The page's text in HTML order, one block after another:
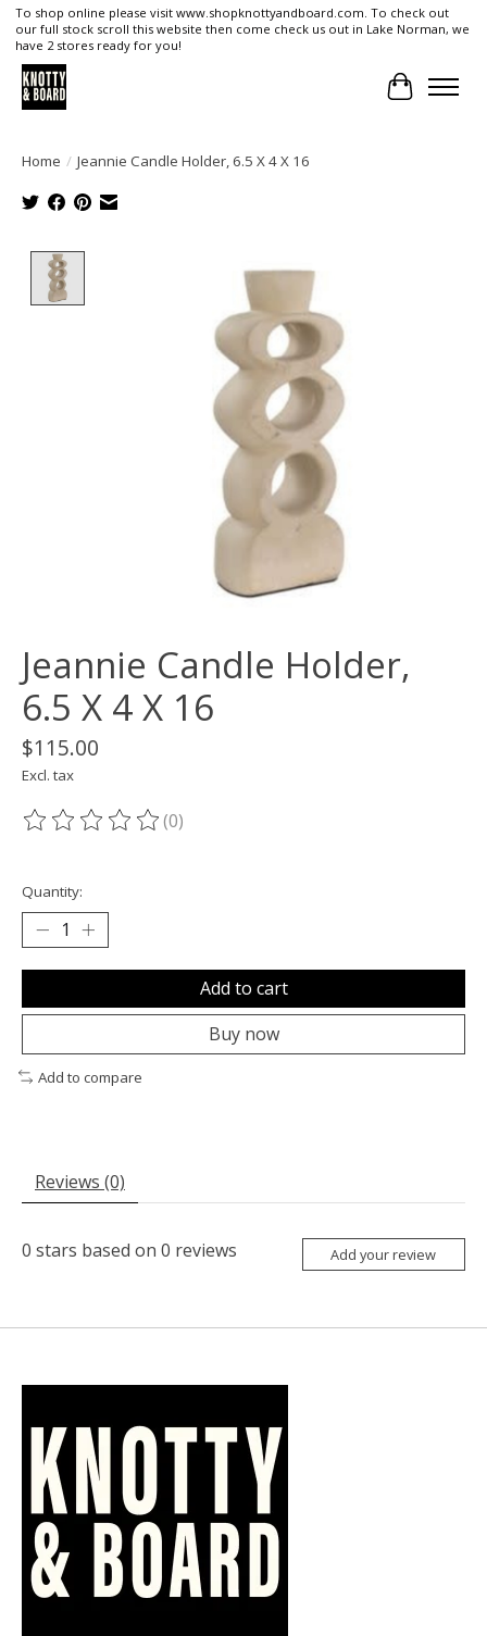
To shop online please visit www.shopknottyandboard.com. To check out
our full stock scroll this website then come check us out in Lake Norman, we
have 2 stores ready for you!
Cart
Home / Jeannie Candle Holder, 6.5 X 4 X 16
Jeannie Candle Holder,
6.5 X 4 X 16
$115.00
Excl. tax
The rating of this product is
(0)
Quantity:
Add to cart
Buy now
Add to compare
Reviews (0)
0 stars based on 0 reviews Add your review